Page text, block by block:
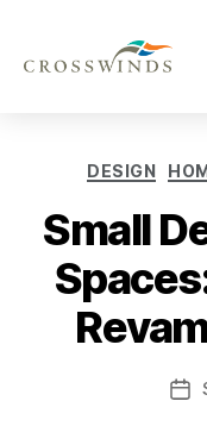
DESIGN
Small